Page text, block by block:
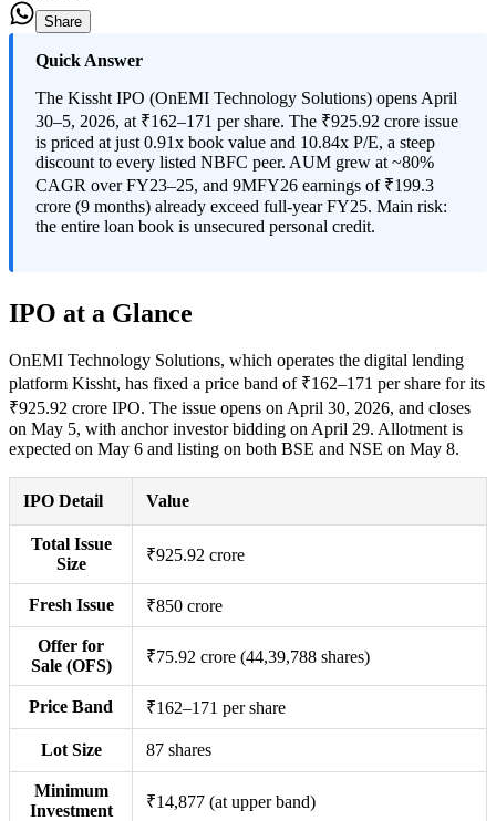
Share
Quick Answer
The Kissht IPO (OnEMI Technology Solutions) opens April
30–5, 2026, at ₹162–171 per share. The ₹925.92 crore issue
is priced at just 0.91x book value and 10.84x P/E, a steep
discount to every listed NBFC peer. AUM grew at ~80%
CAGR over FY23–25, and 9MFY26 earnings of ₹199.3
crore (9 months) already exceed full-year FY25. Main risk:
the entire loan book is unsecured personal credit.
IPO at a Glance
OnEMI Technology Solutions, which operates the digital lending
platform Kissht, has fixed a price band of ₹162–171 per share for its
₹925.92 crore IPO. The issue opens on April 30, 2026, and closes
on May 5, with anchor investor bidding on April 29. Allotment is
expected on May 6 and listing on both BSE and NSE on May 8.
IPO Detail Value
Total Issue
Size
₹925.92 crore
Fresh Issue ₹850 crore
Offer for
Sale (OFS)
₹75.92 crore (44,39,788 shares)
Price Band ₹162–171 per share
Lot Size 87 shares
Minimum
Investment
₹14,877 (at upper band)